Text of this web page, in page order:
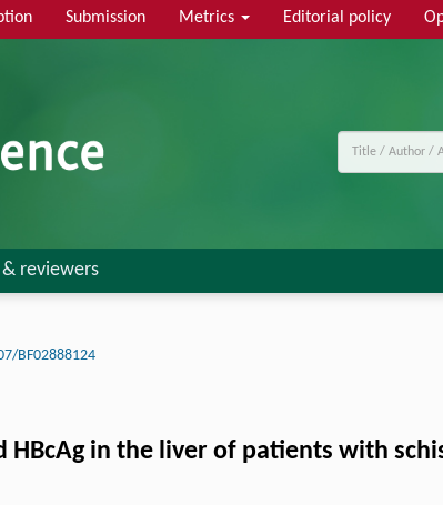
Submission Metrics Editorial policy
reviewers
BF02888124
HBcAg in the liver of patients with